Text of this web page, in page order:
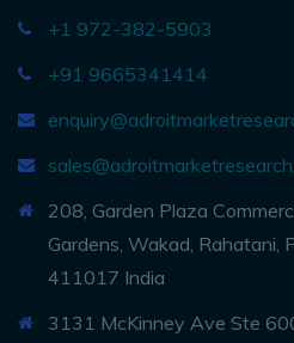
+1 972-382-5903
+91 9665341414
208, Garden Plaza
Gardens, Wakad, Rahatani,
411017 India
3131 McKinney Ave Ste